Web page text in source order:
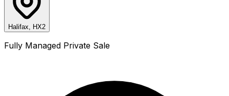
Halifax, HX2
Fully Managed Private Sale